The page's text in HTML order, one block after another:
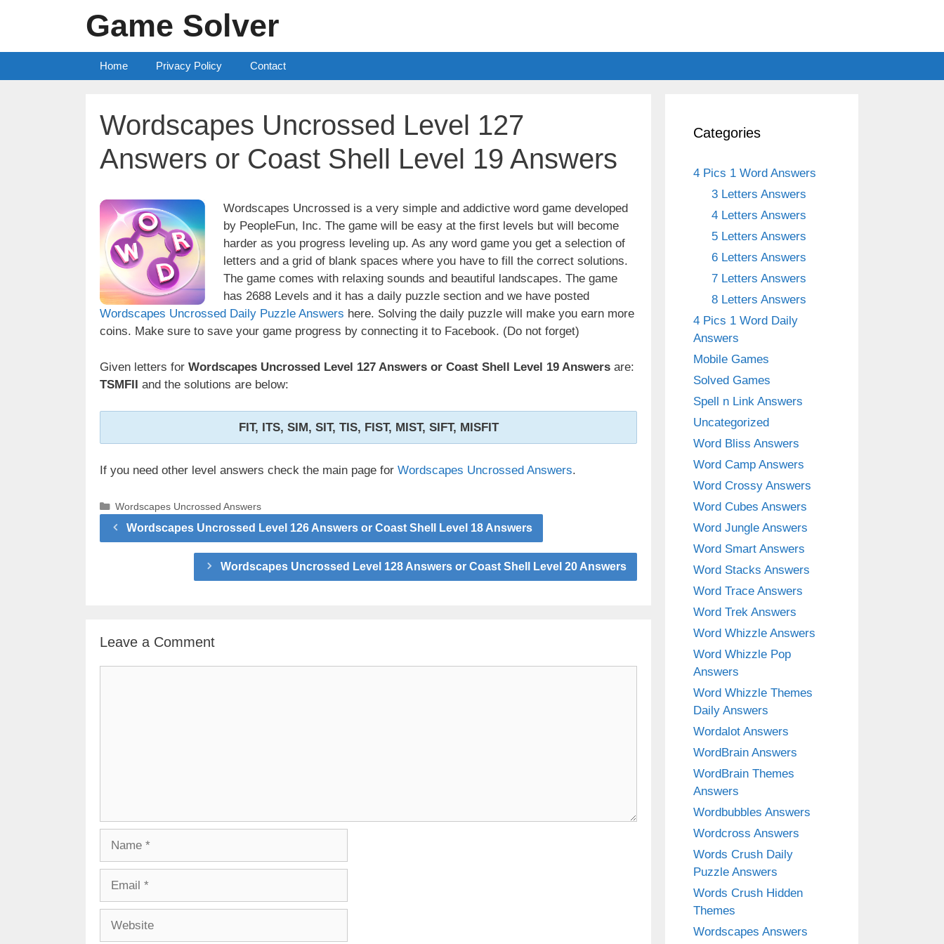
Game Solver
Home Privacy Policy Contact
Wordscapes Uncrossed Level 127
Answers or Coast Shell Level 19 Answers
Wordscapes Uncrossed is a very simple and addictive word game developed
by PeopleFun, Inc. The game will be easy at the first levels but will become
harder as you progress leveling up. As any word game you get a selection of
letters and a grid of blank spaces where you have to fill the correct solutions.
The game comes with relaxing sounds and beautiful landscapes. The game
has 2688 Levels and it has a daily puzzle section and we have posted
Wordscapes Uncrossed Daily Puzzle Answers here. Solving the daily puzzle will make you earn more
coins. Make sure to save your game progress by connecting it to Facebook. (Do not forget)
Given letters for Wordscapes Uncrossed Level 127 Answers or Coast Shell Level 19 Answers are:
TSMFII and the solutions are below:
FIT, ITS, SIM, SIT, TIS, FIST, MIST, SIFT, MISFIT
If you need other level answers check the main page for Wordscapes Uncrossed Answers.
Categories
Wordscapes Uncrossed Answers
Wordscapes Uncrossed Level 126 Answers or Coast Shell Level 18 Answers
Wordscapes Uncrossed Level 128 Answers or Coast Shell Level 20 Answers
Leave a Comment
Categories
4 Pics 1 Word Answers
3 Letters Answers
4 Letters Answers
5 Letters Answers
6 Letters Answers
7 Letters Answers
8 Letters Answers
4 Pics 1 Word Daily
Answers
Mobile Games
Solved Games
Spell n Link Answers
Uncategorized
Word Bliss Answers
Word Camp Answers
Word Crossy Answers
Word Cubes Answers
Word Jungle Answers
Word Smart Answers
Word Stacks Answers
Word Trace Answers
Word Trek Answers
Word Whizzle Answers
Word Whizzle Pop
Answers
Word Whizzle Themes
Daily Answers
Wordalot Answers
WordBrain Answers
WordBrain Themes
Answers
Wordbubbles Answers
Wordcross Answers
Words Crush Daily
Puzzle Answers
Words Crush Hidden
Themes
Wordscapes Answers